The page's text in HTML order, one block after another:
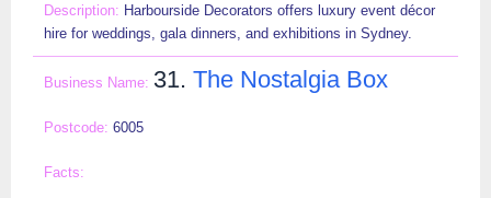
Harbourside Decorators offers luxury event décor
hire for weddings, gala dinners, and exhibitions in Sydney.
31. The Nostalgia Box
6005